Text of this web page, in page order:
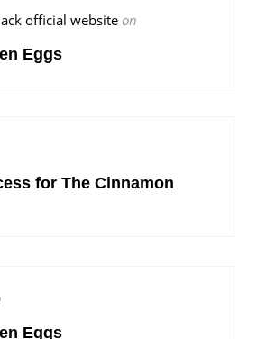
official website on
Eggs
for The Cinnamon
Eggs